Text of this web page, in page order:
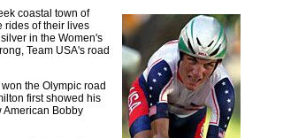
coastal town of
rides of their lives
in the Women's
Team USA's road
the Olympic road
first showed his
American Bobby